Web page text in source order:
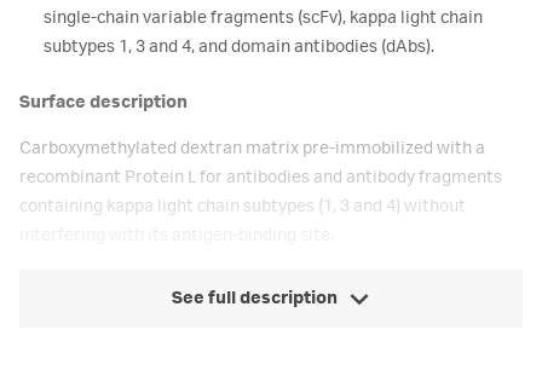
single-chain variable fragments (scFv), kappa light chain
subtypes 1, 3 and 4, and domain antibodies (dAbs).
Surface description
Carboxymethylated dextran matrix pre-immobilized with a
recombinant Protein L for antibodies and antibody fragments
containing kappa light chain subtypes (1, 3 and 4) without
See full description